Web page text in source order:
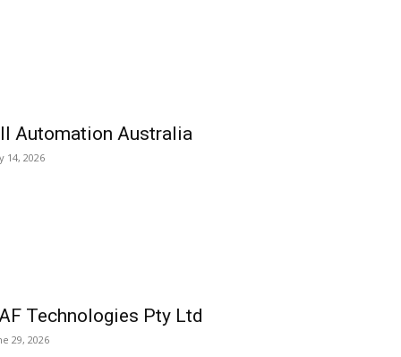
Automation Australia
14, 2026
Technologies Pty Ltd
29, 2026